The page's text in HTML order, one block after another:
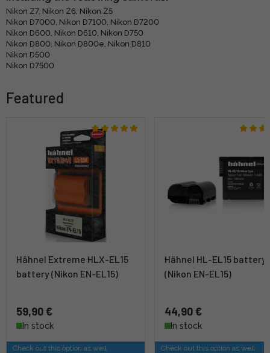
Nikon Z7, Nikon Z6, Nikon Z5
Nikon D7000, Nikon D7100, Nikon D7200
Nikon D600, Nikon D610, Nikon D750
Nikon D800, Nikon D800e, Nikon D810
Nikon D500
Nikon D7500
Featured
Hähnel Extreme HLX-EL15
battery (Nikon EN-EL15)
59,90 €
In stock
Check out this option as well
Hähnel HL-EL15 battery
(Nikon EN-EL15)
44,90 €
In stock
Check out this option as well